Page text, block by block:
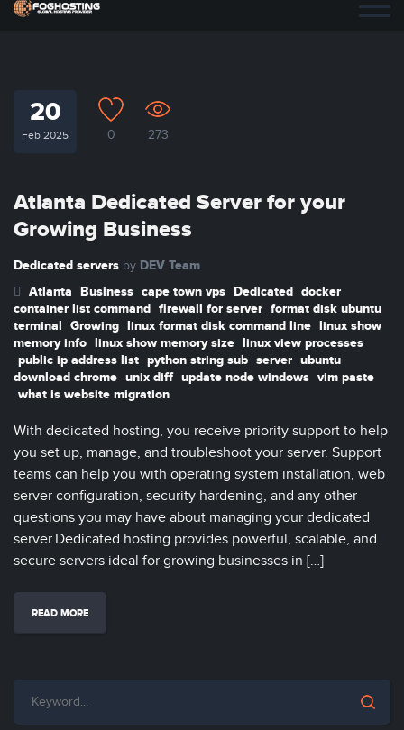
20
Feb 2025 0 273
Atlanta Dedicated Server for your
Growing Business
Dedicated servers by DEV Team
Atlanta Business cape town vps Dedicated docker
container list command firewall for server format disk ubuntu
terminal Growing linux format disk command line linux show
memory info linux show memory size linux view processes
public ip address list python string sub server ubuntu
download chrome unix diff update node windows vim paste
what is website migration
With dedicated hosting, you receive priority support to help
you set up, manage, and troubleshoot your server. Support
teams can help you with operating system installation, web
server configuration, security hardening, and any other
questions you may have about managing your dedicated
server.Dedicated hosting provides powerful, scalable, and
secure servers ideal for growing businesses in […]
READ MORE